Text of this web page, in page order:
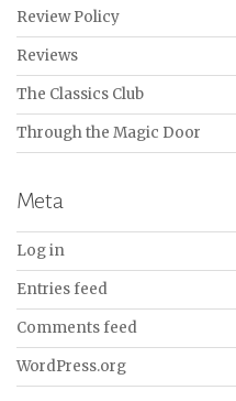
Review Policy
Reviews
The Classics Club
Through the Magic Door
Meta
Log in
Entries feed
Comments feed
WordPress.org